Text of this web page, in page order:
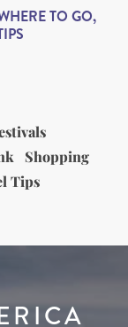
TO GO,
Shopping
Tips